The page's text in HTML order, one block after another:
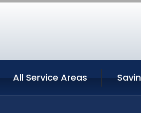
All Service Areas